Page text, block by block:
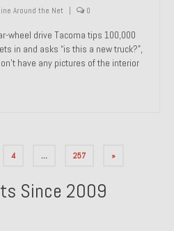
Around the Net 0
wheel drive Tacoma tips 100,000
in and asks “is this a new truck?”,
have any pictures of the interior
4 … 257 »
Since 2009